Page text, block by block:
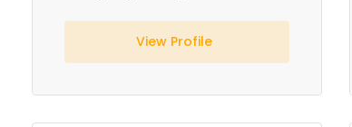
View Profile